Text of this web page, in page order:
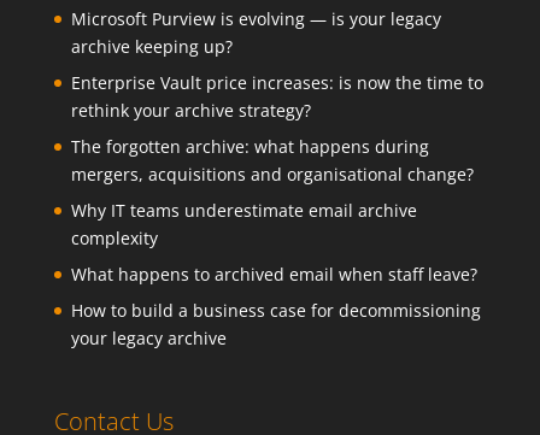
Microsoft Purview is evolving — is your legacy
archive keeping up?
Enterprise Vault price increases: is now the time to
rethink your archive strategy?
The forgotten archive: what happens during
mergers, acquisitions and organisational change?
Why IT teams underestimate email archive
complexity
What happens to archived email when staff leave?
How to build a business case for decommissioning
your legacy archive
Contact Us